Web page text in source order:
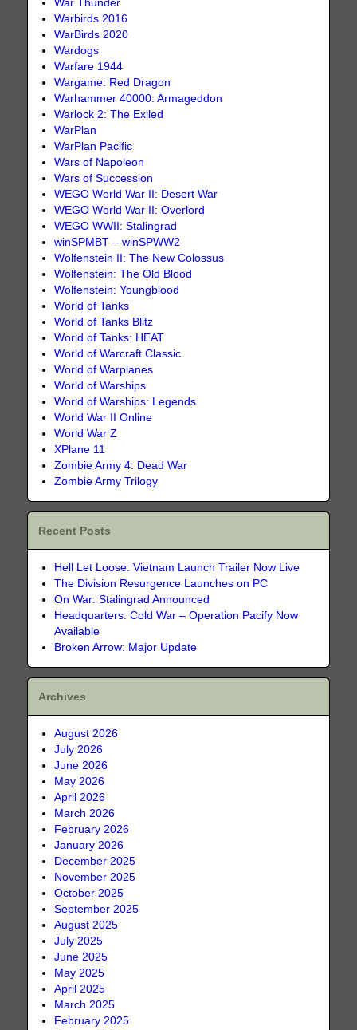
War Thunder
Warbirds 2016
WarBirds 2020
Wardogs
Warfare 1944
Wargame: Red Dragon
Warhammer 40000: Armageddon
Warlock 2: The Exiled
WarPlan
WarPlan Pacific
Wars of Napoleon
Wars of Succession
WEGO World War II: Desert War
WEGO World War II: Overlord
WEGO WWII: Stalingrad
winSPMBT – winSPWW2
Wolfenstein II: The New Colossus
Wolfenstein: The Old Blood
Wolfenstein: Youngblood
World of Tanks
World of Tanks Blitz
World of Tanks: HEAT
World of Warcraft Classic
World of Warplanes
World of Warships
World of Warships: Legends
World War II Online
World War Z
XPlane 11
Zombie Army 4: Dead War
Zombie Army Trilogy
Recent Posts
Hell Let Loose: Vietnam Launch Trailer Now Live
The Division Resurgence Launches on PC
On War: Stalingrad Announced
Headquarters: Cold War – Operation Pacify Now
Available
Broken Arrow: Major Update
Archives
August 2026
July 2026
June 2026
May 2026
April 2026
March 2026
February 2026
January 2026
December 2025
November 2025
October 2025
September 2025
August 2025
July 2025
June 2025
May 2025
April 2025
March 2025
February 2025